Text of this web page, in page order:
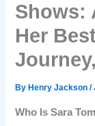
Shows:
Her
By Henry Jackson/
Who Is Sara